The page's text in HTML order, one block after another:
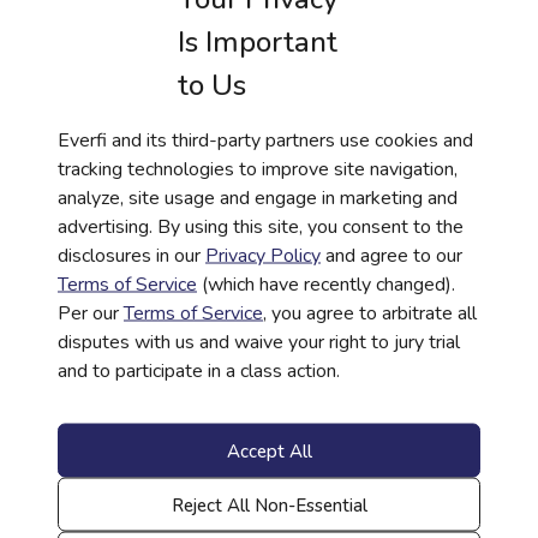
Is Important
to Us
Everfi and its third-party partners use cookies and
tracking technologies to improve site navigation,
analyze, site usage and engage in marketing and
advertising. By using this site, you consent to the
disclosures in ourPrivacy Policyand agree to our
Terms of Service (which have recently changed).
Per ourTerms of Service, you agree to arbitrate all
disputes with us and waive your right to jury trial
and to participate in a class action.
Accept All
Reject All Non-Essential
OneMain Financial are consistent with a variety
of national standards, including Jump$tart
National Standards in K-12 Personal Finance
Education, Council of Economic Education’s
National Standards for Financial Literacy and
U.S. State Financial Literacy Standards. Credit
Worthy by OneMain Financial will enable
schools to provide high-quality programming in
an accessible, digital format, paving the way for
a lifetime of stronger financial footing.
About Everfi
Everfi is an international technology company
address the most challenging issues affecting
society ranging from financial wellness to
mental health to workplace conduct and other
critical topics. Founded in 2008, Everfi’s